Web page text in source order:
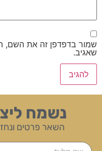
שמור בדפדפן זה את השם,
שאגיב.
נשמח
השאר פרטים